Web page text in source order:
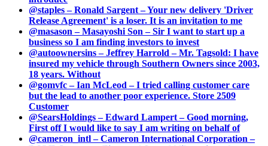
@staples – Ronald Sargent – Your new delivery 'Driver
Release Agreement' is a loser. It is an invitation to me
@masason – Masayoshi Son – Sir I want to start up a
business so I am finding investors to invest
@autoownersins – Jeffrey Harrold – Mr. Tagsold: I have
insured my vehicle through Southern Owners since 2003,
18 years. Without
@gomvfc – Ian McLeod – I tried calling customer care
but the lead to another poor experience. Store 2509
Customer
@SearsHoldings – Edward Lampert – Good morning,
First off I would like to say I am writing on behalf of
@cameron_intl – Cameron International Corporation –